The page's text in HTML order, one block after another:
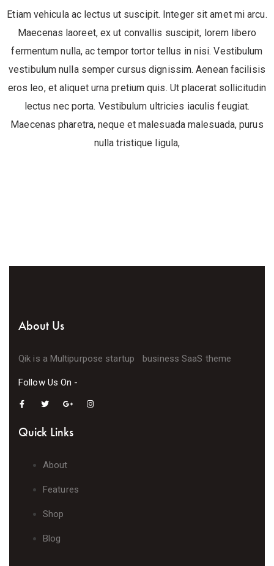
Etiam vehicula ac lectus ut suscipit. Integer sit amet mi arcu.
Maecenas laoreet, ex ut convallis suscipit, lorem libero
fermentum nulla, ac tempor tortor tellus in nisi. Vestibulum
vestibulum nulla semper cursus dignissim. Aenean facilisis
eros leo, et aliquet urna pretium quis. Ut placerat sollicitudin
lectus nec porta. Vestibulum ultricies iaculis feugiat.
Maecenas pharetra, neque et malesuada malesuada, purus
nulla tristique ligula,
About Us
Qik is a Multipurpose startup business SaaS theme
Follow Us On -
Quick Links
About
Features
Shop
Blog